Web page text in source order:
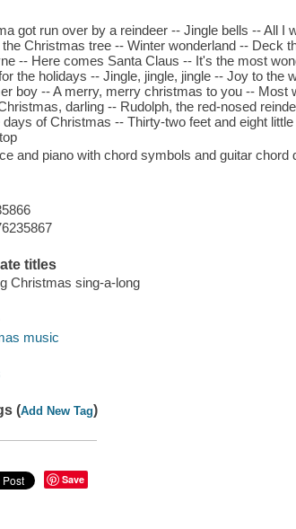
got run over by a reindeer -- Jingle bells -- All
the Christmas tree -- Winter wonderland -- Deck
-- Here comes Santa Claus -- It's the most
the holidays -- Jingle, jingle, jingle -- Joy to the
boy -- A merry, merry christmas to you -- Most
darling -- Rudolph, the red-nosed
days of Christmas -- Thirty-two feet and eight
and piano with chord symbols and guitar chord
titles
Christmas sing-a-long
music
(Add New Tag)
Save